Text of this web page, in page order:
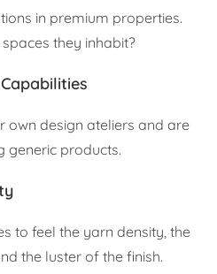
in premium properties.
they inhabit?
own design ateliers and are
generic products.
to feel the yarn density, the
the luster of the finish.